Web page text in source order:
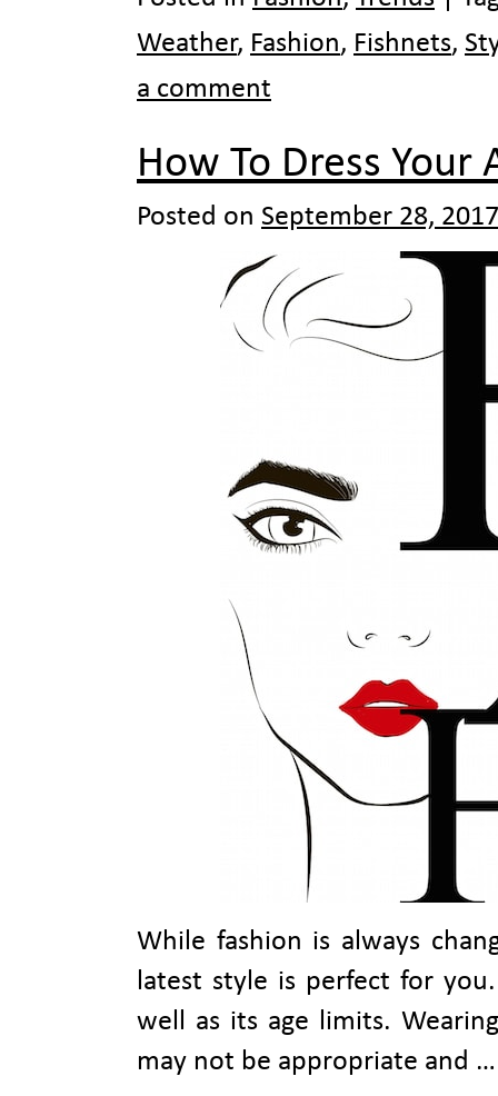
Weather, Fashion, Fishnets,
a comment
How To Dress Your
Posted on September 28, 2017
While fashion is always
latest style is perfect for
well as its age limits.
may not be appropriate and